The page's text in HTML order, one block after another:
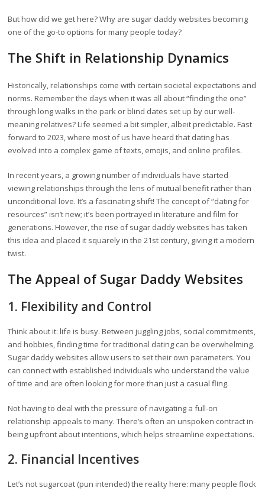
But how did we get here? Why are sugar daddy websites becoming
one of the go-to options for many people today?
The Shift in Relationship Dynamics
Historically, relationships come with certain societal expectations and
norms. Remember the days when it was all about “finding the one”
through long walks in the park or blind dates set up by our well-
meaning relatives? Life seemed a bit simpler, albeit predictable. Fast
forward to 2023, where most of us have heard that dating has
evolved into a complex game of texts, emojis, and online profiles.
In recent years, a growing number of individuals have started
viewing relationships through the lens of mutual benefit rather than
unconditional love. It’s a fascinating shift! The concept of “dating for
resources” isn’t new; it’s been portrayed in literature and film for
generations. However, the rise of sugar daddy websites has taken
this idea and placed it squarely in the 21st century, giving it a modern
twist.
The Appeal of Sugar Daddy Websites
1. Flexibility and Control
Think about it: life is busy. Between juggling jobs, social commitments,
and hobbies, finding time for traditional dating can be overwhelming.
Sugar daddy websites allow users to set their own parameters. You
can connect with established individuals who understand the value
of time and are often looking for more than just a casual fling.
Not having to deal with the pressure of navigating a full-on
relationship appeals to many. There’s often an unspoken contract in
being upfront about intentions, which helps streamline expectations.
2. Financial Incentives
Let’s not sugarcoat (pun intended) the reality here: many people flock